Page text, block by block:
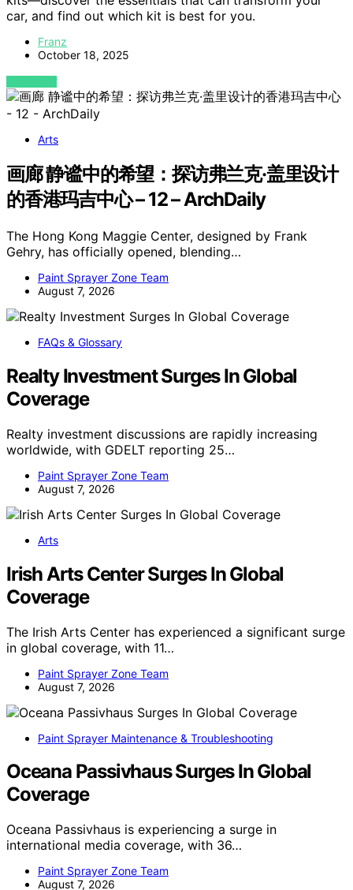
car, and find out which kit is best for you.
Franz
October 18, 2025
VIEW POST
Arts
画廊 静谧中的希望：探访弗兰克·盖里设计
的香港玛吉中心 – 12 – ArchDaily
The Hong Kong Maggie Center, designed by Frank
Gehry, has officially opened, blending…
Paint Sprayer Zone Team
August 7, 2026
FAQs & Glossary
Realty Investment Surges In Global
Coverage
Realty investment discussions are rapidly increasing
worldwide, with GDELT reporting 25…
Paint Sprayer Zone Team
August 7, 2026
Arts
Irish Arts Center Surges In Global
Coverage
The Irish Arts Center has experienced a significant surge
in global coverage, with 11…
Paint Sprayer Zone Team
August 7, 2026
Paint Sprayer Maintenance & Troubleshooting
Oceana Passivhaus Surges In Global
Coverage
Oceana Passivhaus is experiencing a surge in
international media coverage, with 36…
Paint Sprayer Zone Team
August 7, 2026